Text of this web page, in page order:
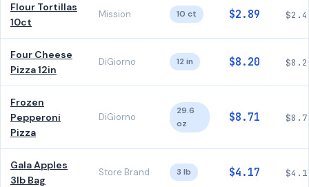
Flour Tortillas
10ct
Mission 10 ct $2.89
Four Cheese
Pizza 12in
DiGiorno 12 in $8.20
Frozen
Pepperoni
Pizza
DiGiorno
29.6
oz
$8.71
Gala Apples
3lb Bag
Store Brand 3 lb $4.17